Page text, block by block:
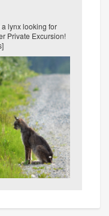
lynx looking for
Private Excursion!